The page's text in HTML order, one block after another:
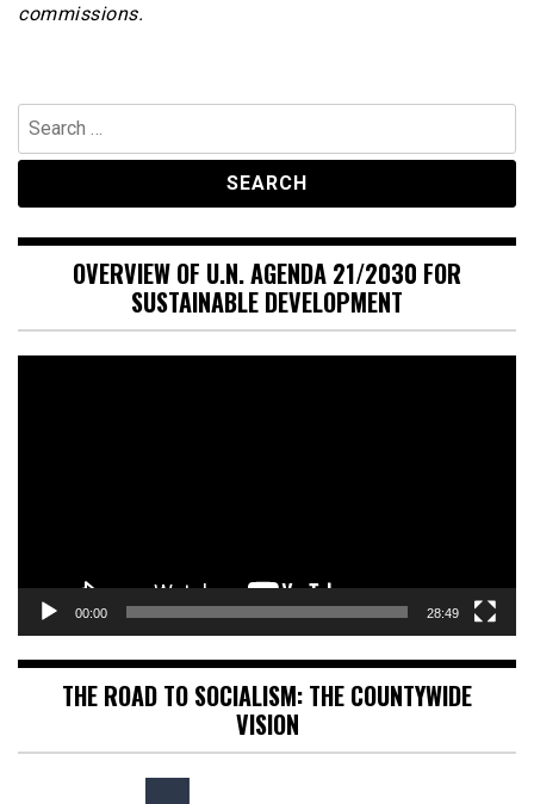
commissions.
Search
for:
OVERVIEW OF U.N. AGENDA 21/2030 FOR
SUSTAINABLE DEVELOPMENT
00:00 28:49
THE ROAD TO SOCIALISM: THE COUNTYWIDE
VISION